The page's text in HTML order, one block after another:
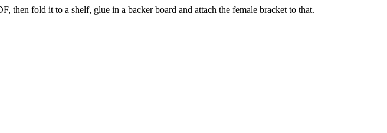
then fold it to a shelf, glue in a backer board and attach the female bracket to that.